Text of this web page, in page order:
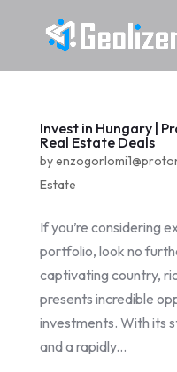
Invest in Hungary |
Real Estate Deals
by
Estate
If you’re considering
portfolio, look no
captivating country,
presents incredible
investments. With its
and a rapidly...